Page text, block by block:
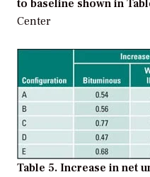
to baseline shown in
Center
Table 5. Increase in net